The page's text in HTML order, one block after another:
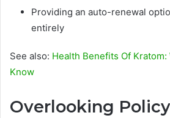
Providing an auto-renewal
entirely
See also: Health Benefits Of Kratom:
Know
Overlooking